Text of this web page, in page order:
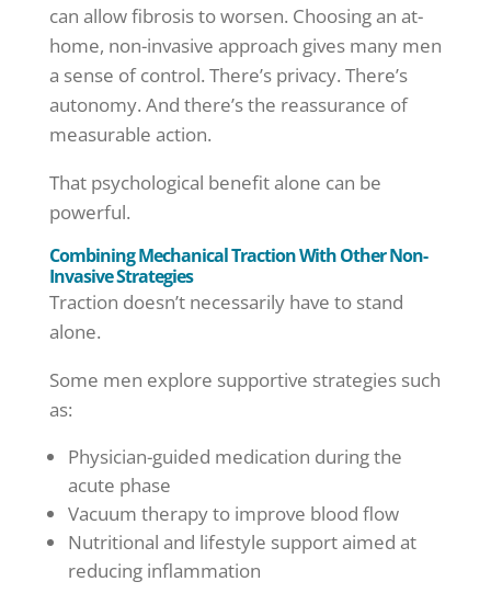
can allow fibrosis to worsen. Choosing an at-
home, non-invasive approach gives many men
a sense of control. There’s privacy. There’s
autonomy. And there’s the reassurance of
measurable action.
That psychological benefit alone can be
powerful.
Combining Mechanical Traction With Other Non-
Invasive Strategies
Traction doesn’t necessarily have to stand
alone.
Some men explore supportive strategies such
as:
Physician-guided medication during the
acute phase
Vacuum therapy to improve blood flow
Nutritional and lifestyle support aimed at
reducing inflammation